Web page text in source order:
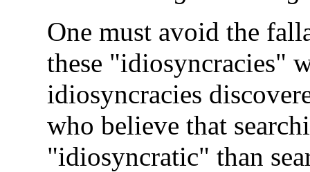
One must avoid the
these "idiosyncracies"
idiosyncracies
who believe that
"idiosyncratic" than